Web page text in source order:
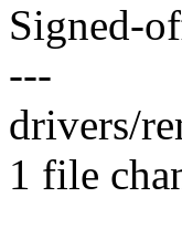
Signed-
---
drivers/
1 file